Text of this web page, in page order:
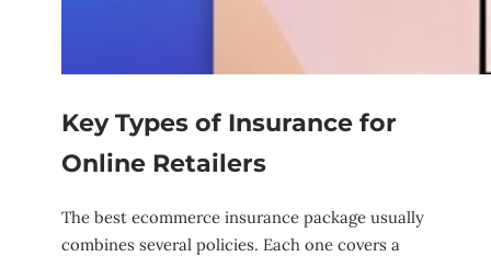
Key Types of Insurance for
Online Retailers
The best ecommerce insurance package usually
combines several policies. Each one covers a